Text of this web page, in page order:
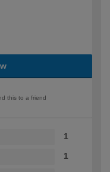
this to a friend
1
1